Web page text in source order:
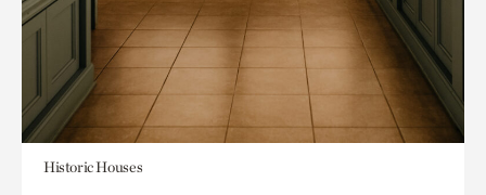
Historic Houses